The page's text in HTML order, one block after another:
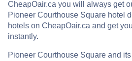
CheapOair.ca you will always get
Pioneer Courthouse Square hotel
hotels on CheapOair.ca and get
instantly.
Pioneer Courthouse Square and